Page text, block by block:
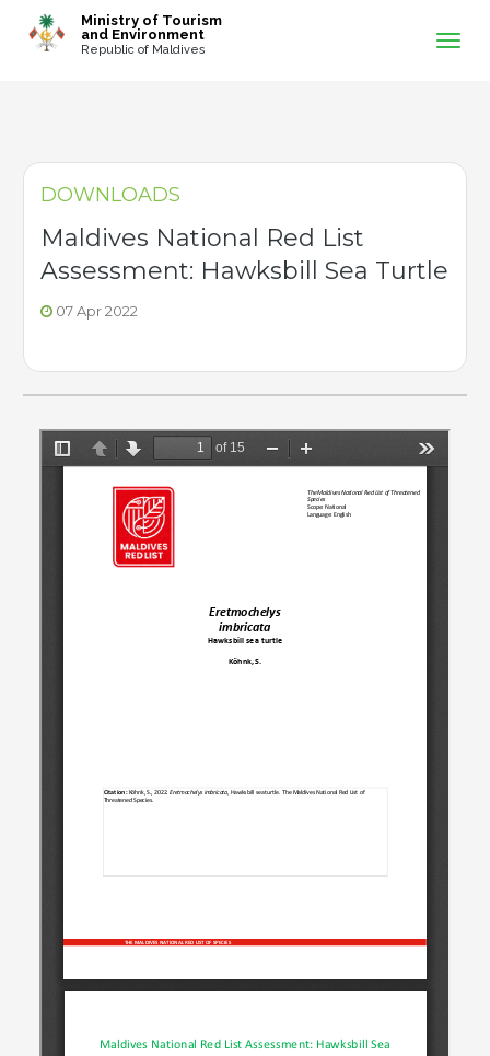
Ministry of Tourism
and Environment
Republic of Maldives
DOWNLOADS
Maldives National Red List
Assessment: Hawksbill Sea Turtle
07 Apr 2022